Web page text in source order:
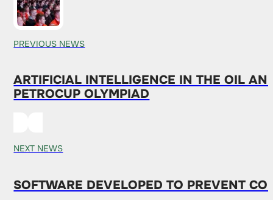
PREVIOUS NEWS
ARTIFICIAL INTELLIGENCE IN THE OIL
PETROCUP OLYMPIAD
NEXT NEWS
SOFTWARE DEVELOPED TO PREVENT